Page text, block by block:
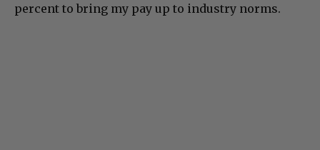
percent to bring my pay up to industry norms.